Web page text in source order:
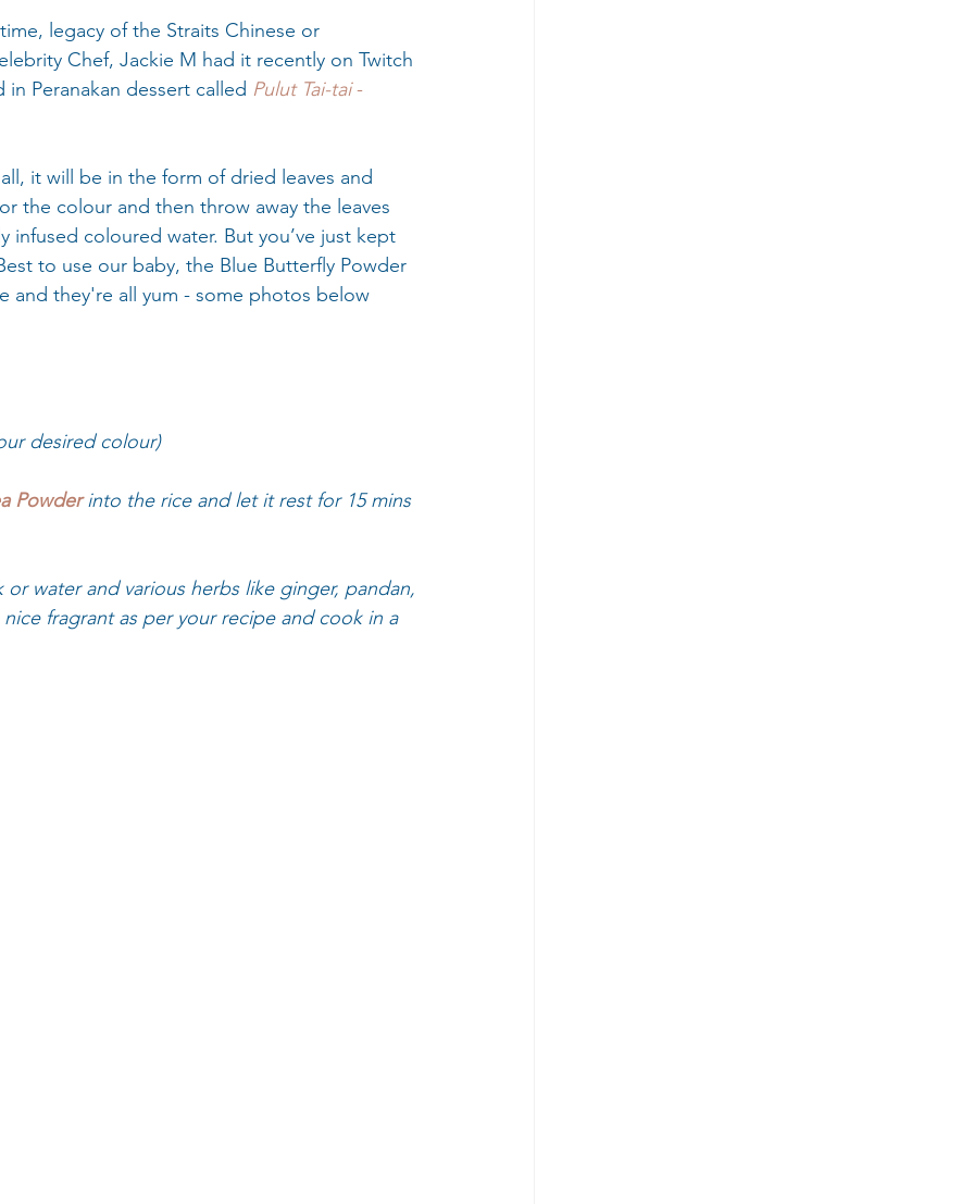
legacy of the Straits Chinese or
Chef, Jackie M had it recently on Twitch
in Peranakan dessert called Pulut Tai-tai -
it will be in the form of dried leaves and
the colour and then throw away the leaves
coloured water. But you’ve just kept
to use our baby, the Blue Butterfly Powder
and they're all yum - some photos below
desired colour)
Powder into the rice and let it rest for 15 mins
water and various herbs like ginger, pandan,
fragrant as per your recipe and cook in a